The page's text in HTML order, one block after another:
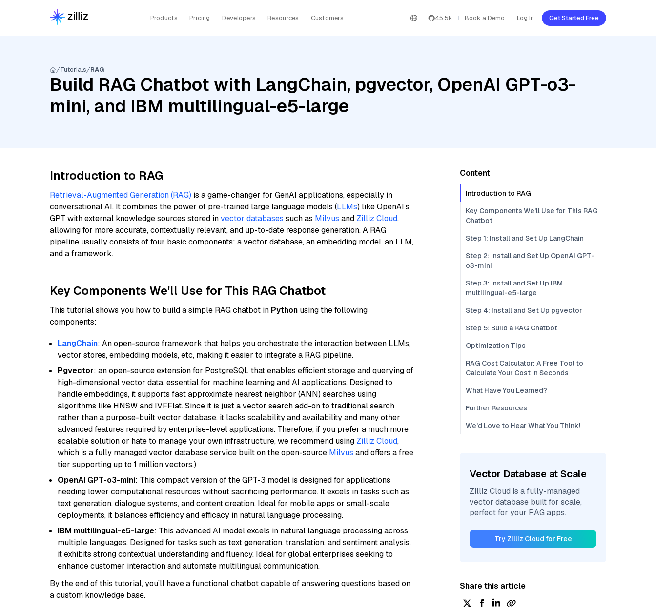
Products Pricing Developers Resources Customers 45.5k Book a Demo Log In Get Started Free
Tutorials RAG
Build RAG Chatbot with LangChain, pgvector, OpenAI GPT-o3-
mini, and IBM multilingual-e5-large
Introduction to RAG
Retrieval-Augmented Generation (RAG) is a game-changer for GenAI applications, especially in
conversational AI. It combines the power of pre-trained large language models (LLMs) like OpenAI’s
GPT with external knowledge sources stored invector databases such as Milvus and Zilliz Cloud,
allowing for more accurate, contextually relevant, and up-to-date response generation. A RAG
pipeline usually consists of four basic components: a vector database, an embedding model, an LLM,
and a framework.
Key Components We'll Use for This RAG Chatbot
This tutorial shows you how to build a simple RAG chatbot in Python using the following
components:
LangChain: An open-source framework that helps you orchestrate the interaction between LLMs,
vector stores, embedding models, etc, making it easier to integrate a RAG pipeline.
Pgvector: an open-source extension for PostgreSQL that enables efficient storage and querying of
high-dimensional vector data, essential for machine learning and AI applications. Designed to
handle embeddings, it supports fast approximate nearest neighbor (ANN) searches using
algorithms like HNSW and IVFFlat. Since it is just a vector search add-on to traditional search
rather than a purpose-built vector database, it lacks scalability and availability and many other
advanced features required by enterprise-level applications. Therefore, if you prefer a much more
scalable solution or hate to manage your own infrastructure, we recommend using Zilliz Cloud,
which is a fully managed vector database service built on the open-source Milvus and offers a free
tier supporting up to 1 million vectors.)
OpenAI GPT-o3-mini: This compact version of the GPT-3 model is designed for applications
needing lower computational resources without sacrificing performance. It excels in tasks such as
text generation, dialogue systems, and content creation. Ideal for mobile apps or small-scale
deployments, it balances efficiency and efficacy in natural language processing.
IBM multilingual-e5-large: This advanced AI model excels in natural language processing across
multiple languages. Designed for tasks such as text generation, translation, and sentiment analysis,
it exhibits strong contextual understanding and fluency. Ideal for global enterprises seeking to
enhance customer interaction and automate multilingual communication.
By the end of this tutorial, you’ll have a functional chatbot capable of answering questions based on
a custom knowledge base.
Content
Introduction to RAG
Key Components We'll Use for This RAG
Chatbot
Step 1: Install and Set Up LangChain
Step 2: Install and Set Up OpenAI GPT-
o3-mini
Step 3: Install and Set Up IBM
multilingual-e5-large
Step 4: Install and Set Up pgvector
Step 5: Build a RAG Chatbot
Optimization Tips
RAG Cost Calculator: A Free Tool to
Calculate Your Cost in Seconds
What Have You Learned?
Further Resources
We'd Love to Hear What You Think!
Vector Database at Scale
Zilliz Cloud is a fully-managed
vector database built for scale,
perfect for your RAG apps.
Try Zilliz Cloud for Free
Share this article